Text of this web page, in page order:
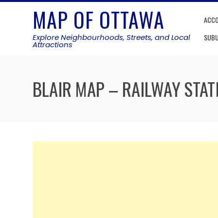
Skip
MAP OF OTTAWA
Explore Neighbourhoods, Streets, and Local
Attractions
BLAIR MAP – RAILWAY